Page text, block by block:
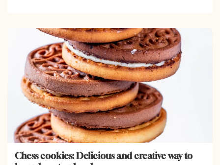
Chess cookies: Delicious and creative way to